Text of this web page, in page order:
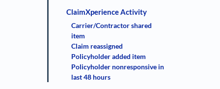
ClaimXperience Activity
Carrier/Contractor shared
item
Claim reassigned
Policyholder added item
Policyholder nonresponsive in
last 48 hours